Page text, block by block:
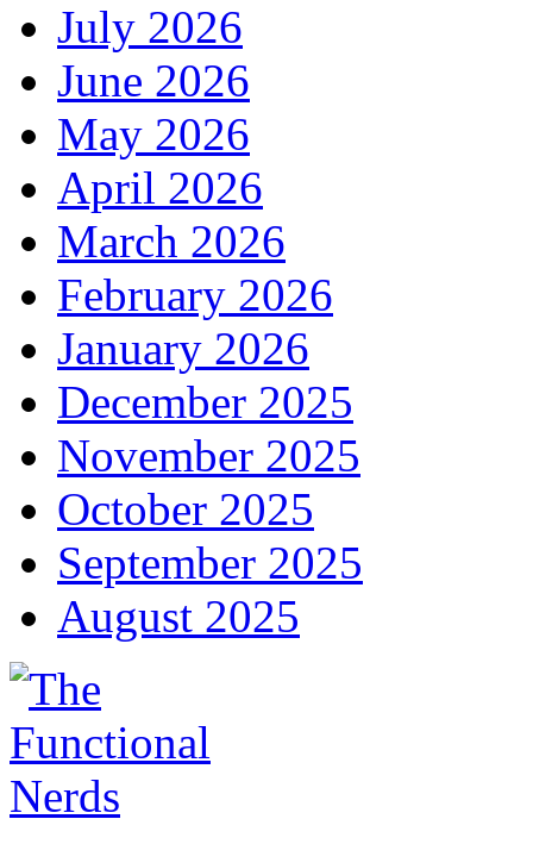
July 2026
June 2026
May 2026
April 2026
March 2026
February 2026
January 2026
December 2025
November 2025
October 2025
September 2025
August 2025